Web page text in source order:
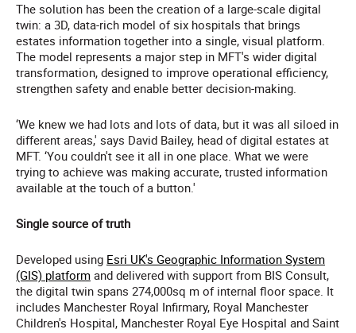
The solution has been the creation of a large-scale digital
twin: a 3D, data-rich model of six hospitals that brings
estates information together into a single, visual platform.
The model represents a major step in MFT's wider digital
transformation, designed to improve operational efficiency,
strengthen safety and enable better decision-making.
‘We knew we had lots and lots of data, but it was all siloed in
different areas,' says David Bailey, head of digital estates at
MFT. ‘You couldn't see it all in one place. What we were
trying to achieve was making accurate, trusted information
available at the touch of a button.'
Single source of truth
Developed using Esri UK's Geographic Information System
(GIS) platform and delivered with support from BIS Consult,
the digital twin spans 274,000sq m of internal floor space. It
includes Manchester Royal Infirmary, Royal Manchester
Children's Hospital, Manchester Royal Eye Hospital and Saint